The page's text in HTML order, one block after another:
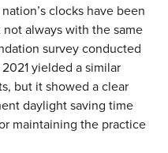
clocks have been
always with the same
survey conducted
yielded a similar
but it showed a clear
daylight saving time
maintaining the practice